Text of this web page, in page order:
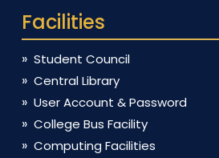
Facilities
Student Council
Central Library
User Account & Password
College Bus Facility
Computing Facilities